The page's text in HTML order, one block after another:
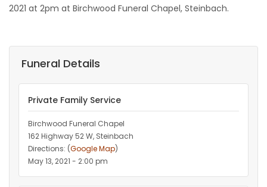
2021 at 2pm at Birchwood Funeral Chapel, Steinbach.
Funeral Details
Private Family Service
Birchwood Funeral Chapel
162 Highway 52 W, Steinbach
Directions: (Google Map)
May 13, 2021 - 2:00 pm